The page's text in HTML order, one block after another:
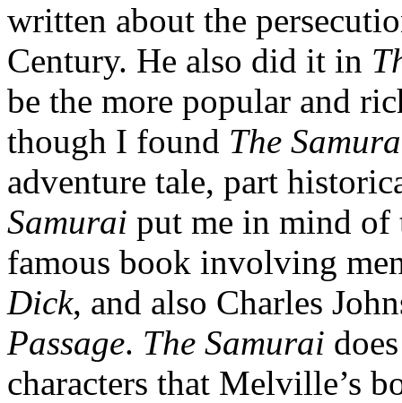
written about the
Century. He also did it in
be the more popular and
though I found The
adventure tale, part
Samurai put me in mind of
famous book involving
Dick, and also Charles
Passage. The Samurai
characters that Melville’s